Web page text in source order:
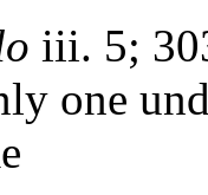
iii. 5;
one